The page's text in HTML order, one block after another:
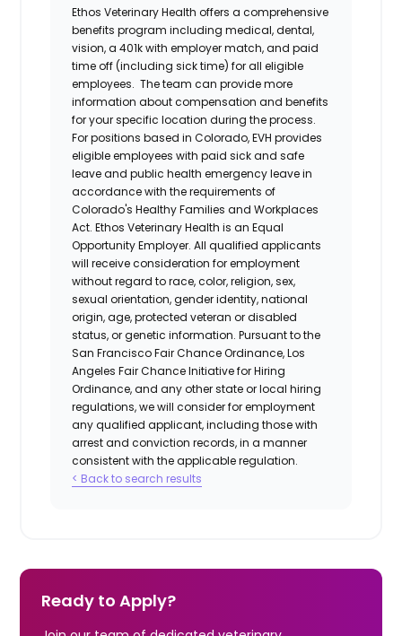
Ethos Veterinary Health offers a comprehensive
benefits program including medical, dental,
vision, a 401k with employer match, and paid
time off (including sick time) for all eligible
employees. The team can provide more
information about compensation and benefits
for your specific location during the process.
For positions based in Colorado, EVH provides
eligible employees with paid sick and safe
leave and public health emergency leave in
accordance with the requirements of
Colorado's Healthy Families and Workplaces
Act. Ethos Veterinary Health is an Equal
Opportunity Employer. All qualified applicants
will receive consideration for employment
without regard to race, color, religion, sex,
sexual orientation, gender identity, national
origin, age, protected veteran or disabled
status, or genetic information. Pursuant to the
San Francisco Fair Chance Ordinance, Los
Angeles Fair Chance Initiative for Hiring
Ordinance, and any other state or local hiring
regulations, we will consider for employment
any qualified applicant, including those with
arrest and conviction records, in a manner
consistent with the applicable regulation.
< Back to search results
Ready to Apply?